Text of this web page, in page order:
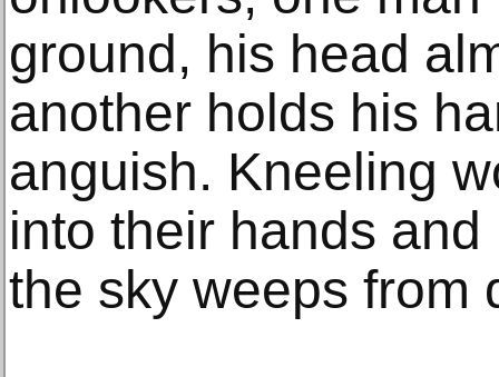
ground, his head
another holds his
anguish. Kneeling
into their hands
the sky weeps from